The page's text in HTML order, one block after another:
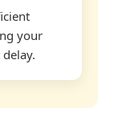
your